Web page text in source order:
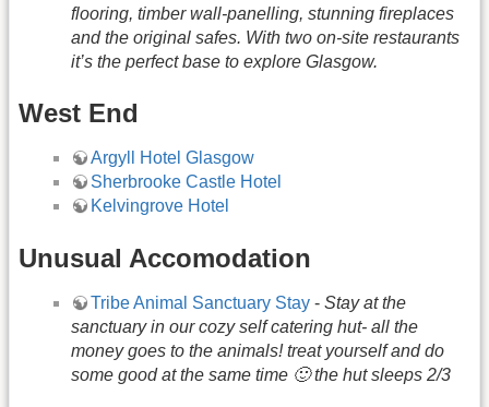
flooring, timber wall-panelling, stunning fireplaces
and the original safes. With two on-site restaurants
it’s the perfect base to explore Glasgow.
West End
Argyll Hotel Glasgow
Sherbrooke Castle Hotel
Kelvingrove Hotel
Unusual Accomodation
Tribe Animal Sanctuary Stay - Stay at the
sanctuary in our cozy self catering hut- all the
money goes to the animals! treat yourself and do
some good at the same time 🙂 the hut sleeps 2/3